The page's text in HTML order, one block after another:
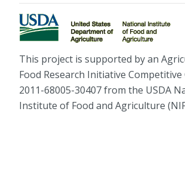
This project is supported by an
Food Research Initiative Competitive
2011-68005-30407 from the USDA
Institute of Food and Agriculture